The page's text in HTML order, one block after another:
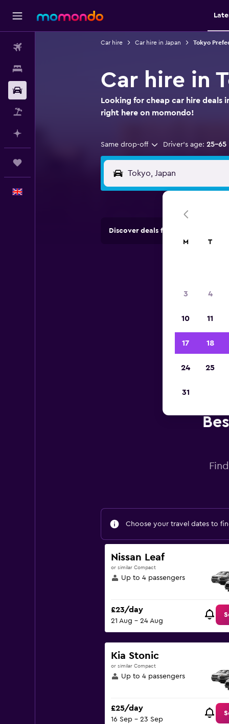
Car hire Car hire in Japan Tokyo
Car hire in
Looking for cheap car hire deals
right here on momondo!
Same drop-off Driver's age: 25-65
Discover deals from car hire
Choose your travel dates to
Nissan Leaf
or similar Compact
Up to 4 passengers
£23/day
21 Aug - 24 Aug
Kia Stonic
or similar Compact
Up to 4 passengers
£25/day
16 Sep - 23 Sep
M T
3 4
10 11
17 18
24 25
31